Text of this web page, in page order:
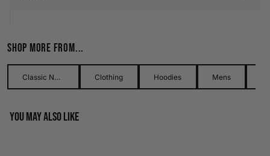
Use our detailed men's size guide to find your perfect fit with
measurements in inches and centimetres. This men's size
guide helps you choose the right size with confidence and
ease.
Shop more from...
Classic Names Collection Clothing Hoodies Mens
You may also like